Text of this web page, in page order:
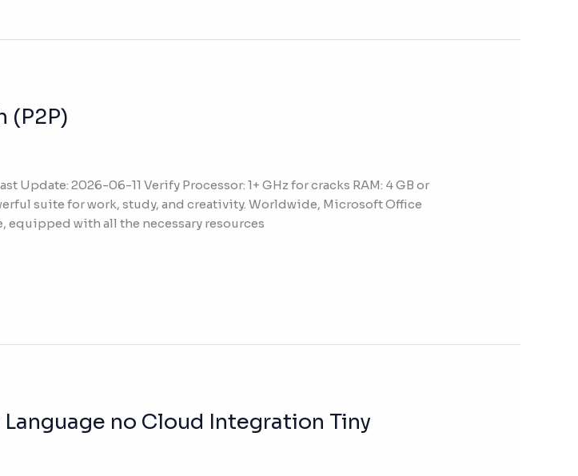
(P2P)
Update: 2026-06-11 Verify Processor: 1+ GHz for cracks RAM: 4 GB or
suite for work, study, and creativity. Worldwide, Microsoft Office
equipped with all the necessary resources
no Cloud Integration Tiny